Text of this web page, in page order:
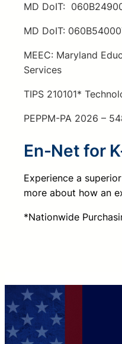
MD DoIT:
MD DoIT:
MEEC: Maryland
Services
TIPS 210101*
PEPPM-PA 2026 –
En-Net for
Experience a
more about how an
*Nationwide